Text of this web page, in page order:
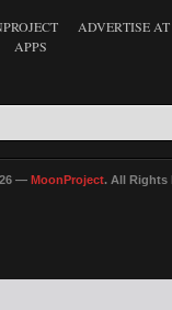
ADVERTISE
APPS
— MoonProject. All Rights